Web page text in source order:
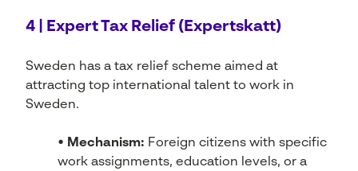
4 | Expert Tax Relief (Expertskatt)
Sweden has a tax relief scheme aimed at
attracting top international talent to work in
Sweden.
• Mechanism: Foreign citizens with specific
work assignments, education levels, or a